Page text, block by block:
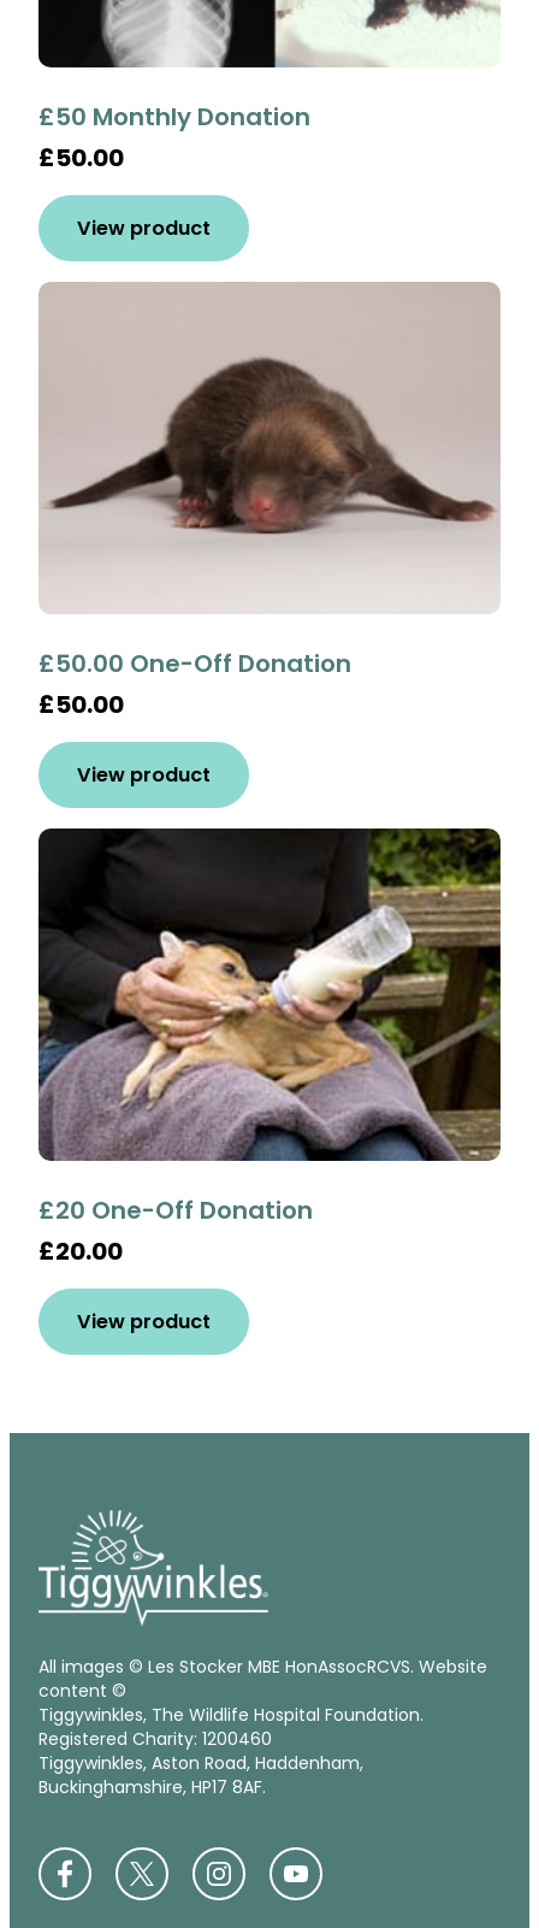
£50 Monthly Donation
£50.00
View product
£50.00 One-Off Donation
£50.00
View product
£20 One-Off Donation
£20.00
View product
All images © Les Stocker MBE HonAssocRCVS. Website
content ©
Tiggywinkles, The Wildlife Hospital Foundation.
Registered Charity: 1200460
Tiggywinkles, Aston Road, Haddenham,
Buckinghamshire, HP17 8AF.